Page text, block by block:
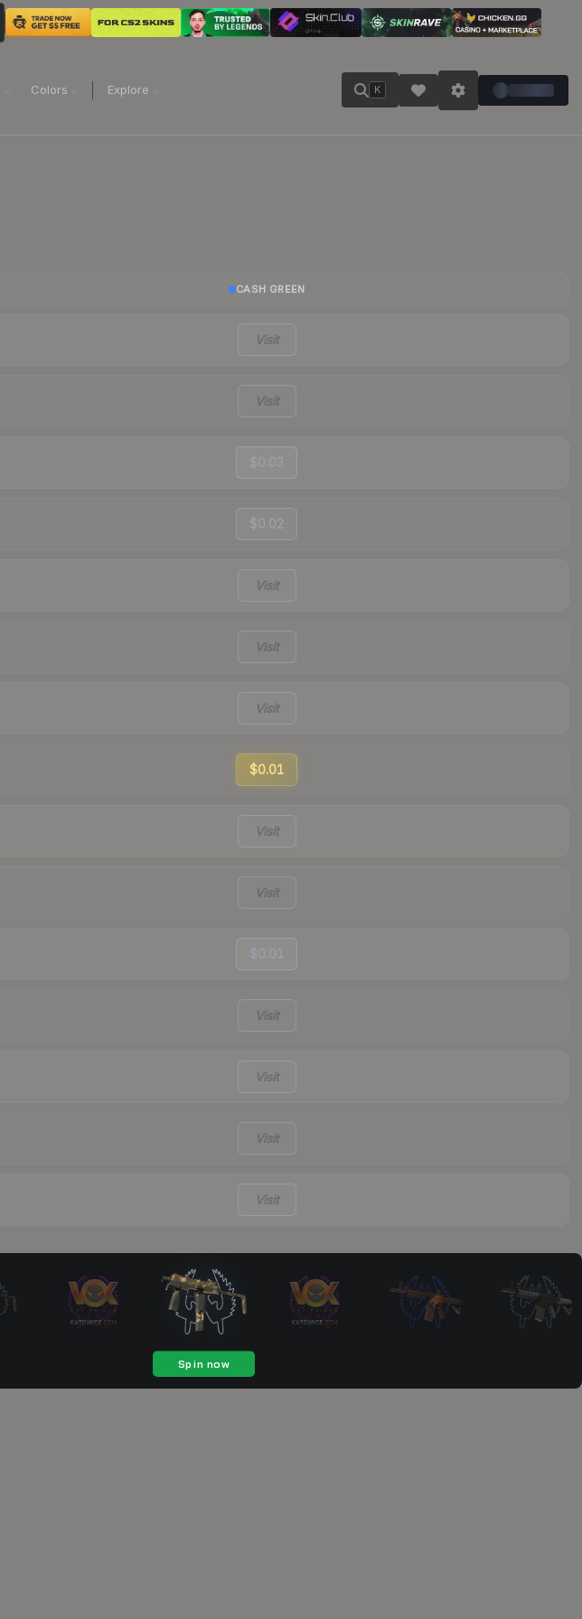
Colors Explore K
CASH GREEN
Visit
Visit
$0.03
$0.02
Visit
Visit
Visit
$0.01
Visit
Visit
$0.01
Visit
Visit
Visit
Visit